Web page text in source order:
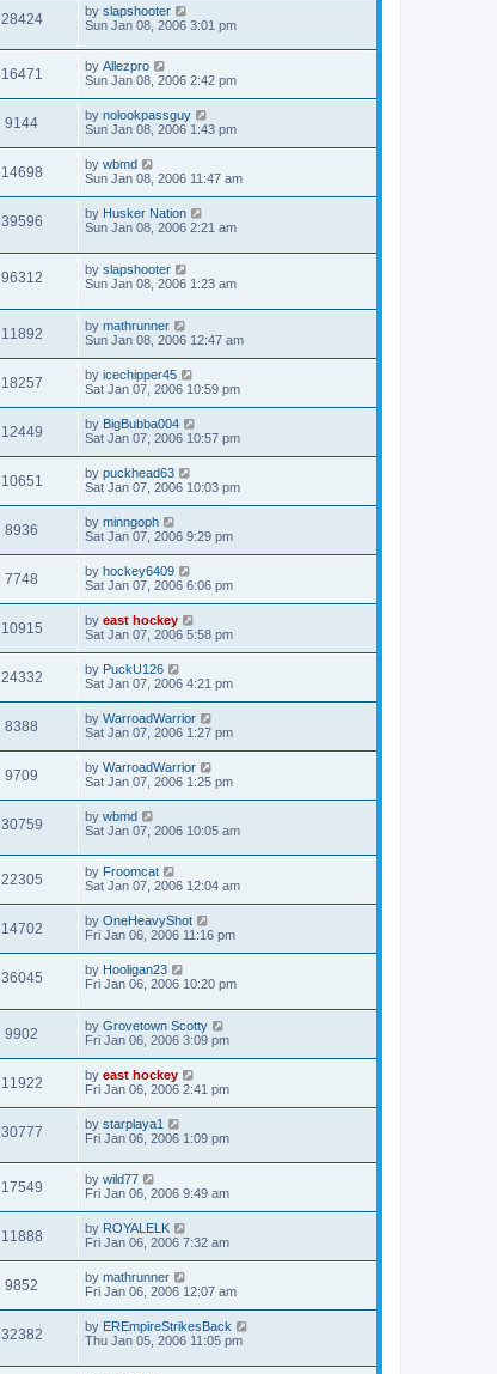
28424 by slapshooter
Sun Jan 08, 2006 3:01 pm
16471 by Allezpro
Sun Jan 08, 2006 2:42 pm
9144 by nolookpassguy
Sun Jan 08, 2006 1:43 pm
14698 by wbmd
Sun Jan 08, 2006 11:47 am
39596 by Husker Nation
Sun Jan 08, 2006 2:21 am
96312 by slapshooter
Sun Jan 08, 2006 1:23 am
11892 by mathrunner
Sun Jan 08, 2006 12:47 am
18257 by icechipper45
Sat Jan 07, 2006 10:59 pm
12449 by BigBubba004
Sat Jan 07, 2006 10:57 pm
10651 by puckhead63
Sat Jan 07, 2006 10:03 pm
8936 by minngoph
Sat Jan 07, 2006 9:29 pm
7748 by hockey6409
Sat Jan 07, 2006 6:06 pm
10915 by east hockey
Sat Jan 07, 2006 5:58 pm
24332 by PuckU126
Sat Jan 07, 2006 4:21 pm
8388 by WarroadWarrior
Sat Jan 07, 2006 1:27 pm
9709 by WarroadWarrior
Sat Jan 07, 2006 1:25 pm
30759 by wbmd
Sat Jan 07, 2006 10:05 am
22305 by Froomcat
Sat Jan 07, 2006 12:04 am
14702 by OneHeavyShot
Fri Jan 06, 2006 11:16 pm
36045 by Hooligan23
Fri Jan 06, 2006 10:20 pm
9902 by Grovetown Scotty
Fri Jan 06, 2006 3:09 pm
11922 by east hockey
Fri Jan 06, 2006 2:41 pm
30777 by starplaya1
Fri Jan 06, 2006 1:09 pm
17549 by wild77
Fri Jan 06, 2006 9:49 am
11888 by ROYALELK
Fri Jan 06, 2006 7:32 am
9852 by mathrunner
Fri Jan 06, 2006 12:07 am
32382 by EREmpireStrikesBack
Thu Jan 05, 2006 11:05 pm